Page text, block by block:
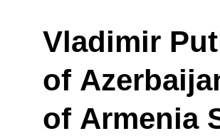
Vladimir
of
of Armenia